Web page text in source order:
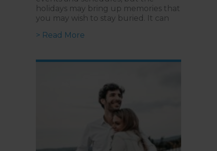
holidays may bring up memories that
you may wish to stay buried. It can
> Read More